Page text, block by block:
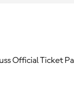
Official Ticket